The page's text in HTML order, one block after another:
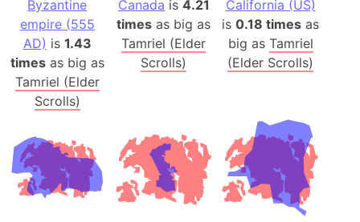
Byzantine
empire (555
AD) is 1.43
timesas big as
Tamriel (Elder
Scrolls)
Canada is 4.21
times as big as
Tamriel (Elder
Scrolls)
California (US)
is0.18 times as
big as Tamriel
(Elder Scrolls)